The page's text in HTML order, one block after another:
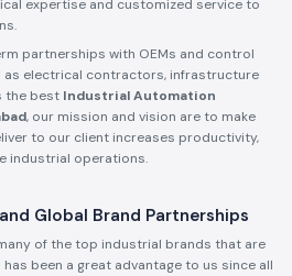
expertise and customized service to
partnerships with OEMs and control
as electrical contractors, infrastructure
the best Industrial Automation
, our mission and vision are to make
to our client increases productivity,
industrial operations.
Global Brand Partnerships
of the top industrial brands that are
been a great advantage to us since all